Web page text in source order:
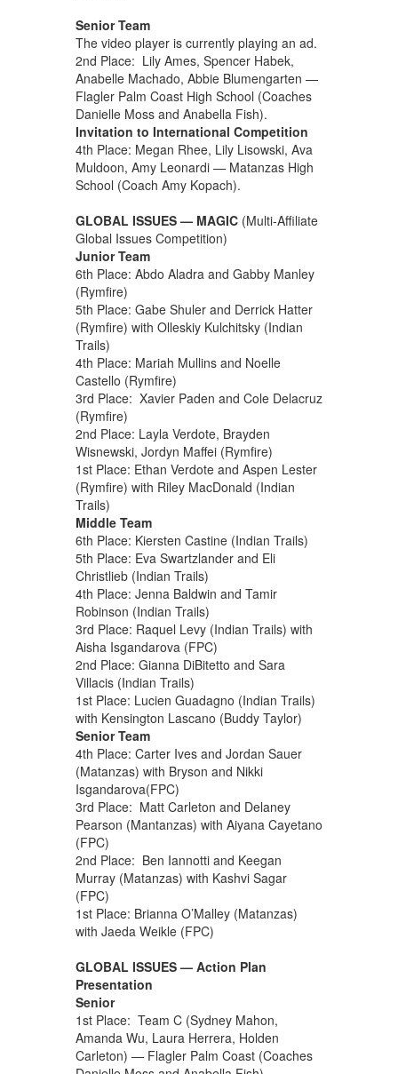
Senior Team
The video player is currently playing an ad.
2nd Place: Lily Ames, Spencer Habek,
Anabelle Machado, Abbie Blumengarten —
Flagler Palm Coast High School (Coaches
Danielle Moss and Anabella Fish).
Invitation to International Competition
4th Place: Megan Rhee, Lily Lisowski, Ava
Muldoon, Amy Leonardi — Matanzas High
School (Coach Amy Kopach).
GLOBAL ISSUES — MAGIC (Multi-Affiliate
Global Issues Competition)
Junior Team
6th Place: Abdo Aladra and Gabby Manley
(Rymfire)
5th Place: Gabe Shuler and Derrick Hatter
(Rymfire) with Olleskiy Kulchitsky (Indian
Trails)
4th Place: Mariah Mullins and Noelle
Castello (Rymfire)
3rd Place: Xavier Paden and Cole Delacruz
(Rymfire)
2nd Place: Layla Verdote, Brayden
Wisnewski, Jordyn Maffei (Rymfire)
1st Place: Ethan Verdote and Aspen Lester
(Rymfire) with Riley MacDonald (Indian
Trails)
Middle Team
6th Place: Kiersten Castine (Indian Trails)
5th Place: Eva Swartzlander and Eli
Christlieb (Indian Trails)
4th Place: Jenna Baldwin and Tamir
Robinson (Indian Trails)
3rd Place: Raquel Levy (Indian Trails) with
Aisha Isgandarova (FPC)
2nd Place: Gianna DiBitetto and Sara
Villacis (Indian Trails)
1st Place: Lucien Guadagno (Indian Trails)
with Kensington Lascano (Buddy Taylor)
Senior Team
4th Place: Carter Ives and Jordan Sauer
(Matanzas) with Bryson and Nikki
Isgandarova(FPC)
3rd Place: Matt Carleton and Delaney
Pearson (Mantanzas) with Aiyana Cayetano
(FPC)
2nd Place: Ben Iannotti and Keegan
Murray (Matanzas) with Kashvi Sagar
(FPC)
1st Place: Brianna O’Malley (Matanzas)
with Jaeda Weikle (FPC)
GLOBAL ISSUES — Action Plan
Presentation
Senior
1st Place: Team C (Sydney Mahon,
Amanda Wu, Laura Herrera, Holden
Carleton) — Flagler Palm Coast (Coaches